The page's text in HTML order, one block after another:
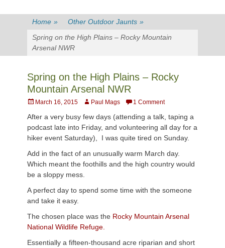
Home » Other Outdoor Jaunts »
Spring on the High Plains – Rocky Mountain
Arsenal NWR
Spring on the High Plains – Rocky
Mountain Arsenal NWR
PostedMarch 16, 2015 AuthorPaul Mags 1 Comment
After a very busy few days (attending a talk, taping a
podcast late into Friday, and volunteering all day for a
hiker event Saturday), I was quite tired on Sunday.
Add in the fact of an unusually warm March day.
Which meant the foothills and the high country would
be a sloppy mess.
A perfect day to spend some time with the someone
and take it easy.
The chosen place was the Rocky Mountain Arsenal
National Wildlife Refuge.
Essentially a fifteen-thousand acre riparian and short